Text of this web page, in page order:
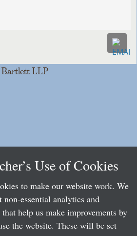
Bartlett LLP
Use of Cookies
to make our website work. We
essential analytics and
help us make improvements by
the website. These will be set